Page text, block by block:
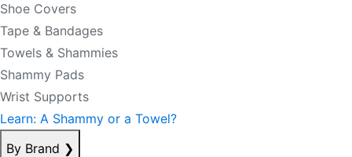
Shoe Covers
Tape & Bandages
Towels & Shammies
Shammy Pads
Wrist Supports
Learn: A Shammy or a Towel?
By Brand ❯